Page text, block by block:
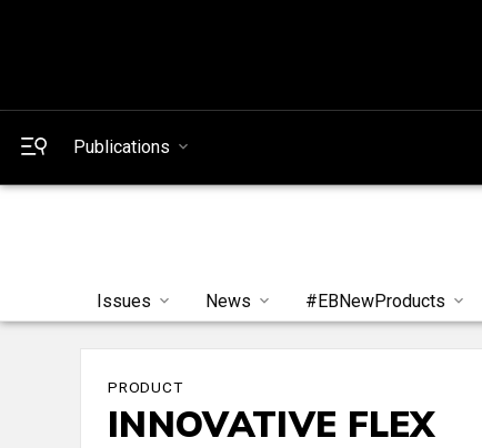
Publications
Issues News #EBNewProducts
PRODUCT
INNOVATIVE FLEX